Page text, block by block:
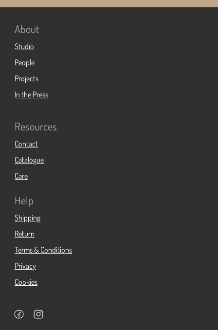
About
Studio
People
Projects
In the Press
Resources
Contact
Catalogue
Care
Help
Shipping
Return
Terms & Conditions
Privacy
Cookies